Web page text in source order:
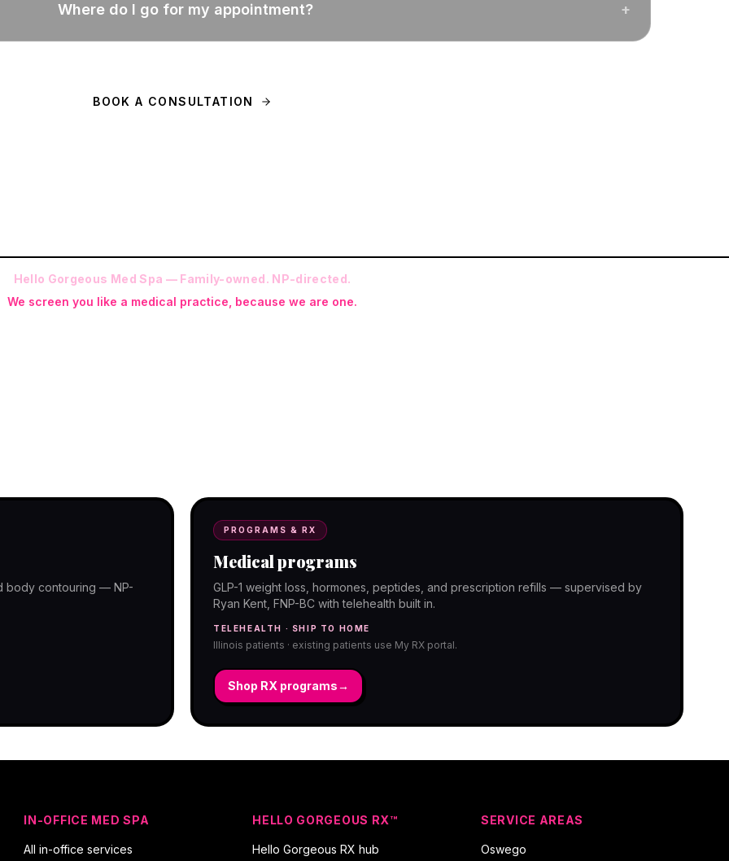
Where do I go for my appointment? +
BOOK A CONSULTATION
Hello Gorgeous Med Spa — Family-owned. NP-directed.
We screen you like a medical practice, because we are one.
body contouring — NP-
PROGRAMS & RX
Medical programs
GLP-1 weight loss, hormones, peptides, and prescription refills — supervised by
Ryan Kent, FNP-BC with telehealth built in.
TELEHEALTH · SHIP TO HOME
Illinois patients · existing patients use My RX portal.
Shop RX programs→
IN-OFFICE MED SPA
All in-office services
HELLO GORGEOUS RX™
Hello Gorgeous RX hub
SERVICE AREAS
Oswego